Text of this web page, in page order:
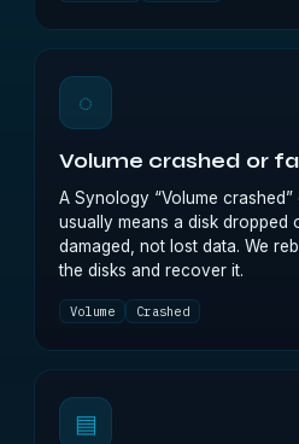
◌
Volume crashed or
A Synology “Volume
usually means a disk dropped
damaged, not lost data. We
the disks and recover it.
Volume Crashed
▤